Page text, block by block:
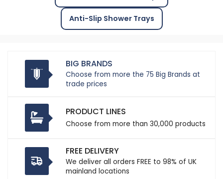
Anti-Slip Shower Trays
BIG BRANDS
Choose from more the 75 Big Brands at
trade prices
PRODUCT LINES
Choose from more than 30,000 products
FREE DELIVERY
We deliver all orders FREE to 98% of UK
mainland locations